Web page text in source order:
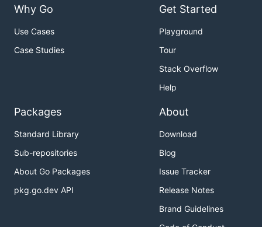
Why Go
Use Cases
Case Studies
Get Started
Playground
Tour
Stack Overflow
Help
Packages
Standard Library
Sub-repositories
About Go Packages
pkg.go.dev API
About
Download
Blog
Issue Tracker
Release Notes
Brand Guidelines